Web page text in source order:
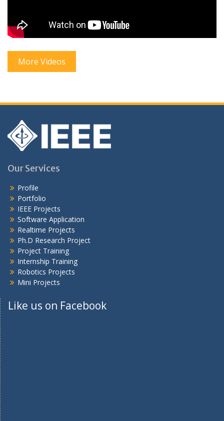
More Videos
Our Services
Profile
Portfolio
IEEE Projects
Software Application
Realtime Projects
Ph.D Research Project
Project Training
Internship Training
Robotics Projects
Mini Projects
Like us on Facebook